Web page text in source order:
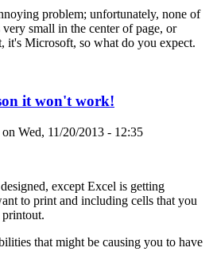
problem; unfortunately, none of
small in the center of page, or
it's Microsoft, so what do you expect.
it won't work!
on Wed, 11/20/2013 - 12:35
except Excel is getting
to print and including cells that you
that might be causing you to have